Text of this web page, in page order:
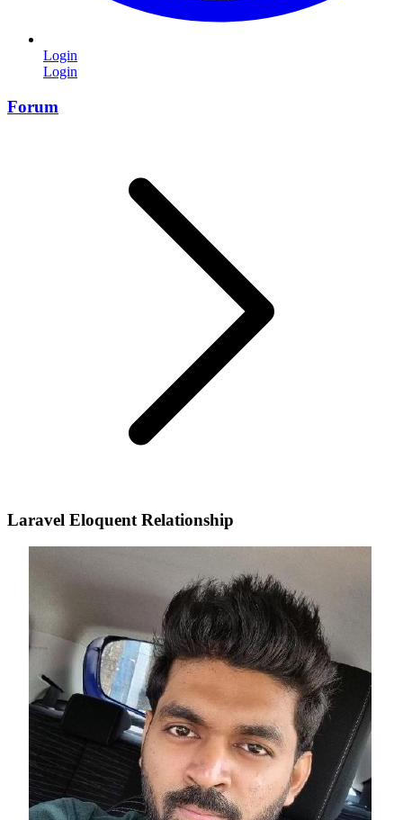
Login
Login
Forum
Laravel Eloquent Relationship